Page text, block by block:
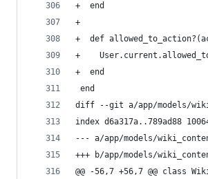
+  end
+
+  def
+
+  end
end
diff --git a/app/models/
index d6a317a..789ad88
--- a/app/models/
+++ b/app/models/
@@ -56,7 +56,7 @@ class